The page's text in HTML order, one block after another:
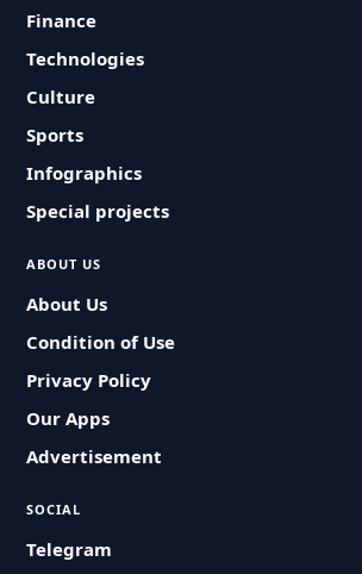
Finance
Technologies
Culture
Sports
Infographics
Special projects
ABOUT US
About Us
Condition of Use
Privacy Policy
Our Apps
Advertisement
SOCIAL
Telegram